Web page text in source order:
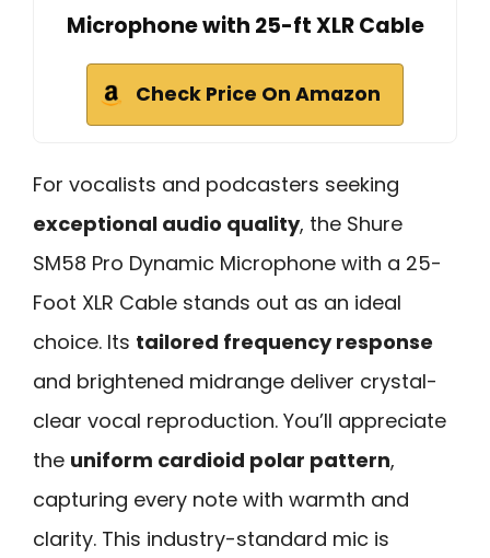
Microphone with 25-ft XLR Cable
Check Price On Amazon
For vocalists and podcasters seeking
exceptional audio quality, the Shure
SM58 Pro Dynamic Microphone with a 25-
Foot XLR Cable stands out as an ideal
choice. Its tailored frequency response
and brightened midrange deliver crystal-
clear vocal reproduction. You’ll appreciate
the uniform cardioid polar pattern,
capturing every note with warmth and
clarity. This industry-standard mic is